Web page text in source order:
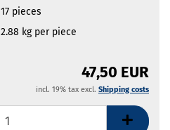
17 pieces
2.88 kg per piece
47,50 EUR
incl. 19% tax excl. Shipping costs